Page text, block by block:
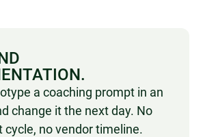
a coaching prompt in an
change it the next day. No
cycle, no vendor timeline.